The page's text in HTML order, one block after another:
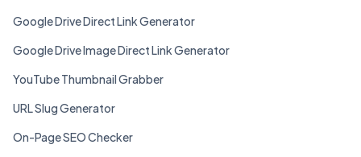
Google Drive Direct Link Generator
Google Drive Image Direct Link Generator
YouTube Thumbnail Grabber
URL Slug Generator
On-Page SEO Checker